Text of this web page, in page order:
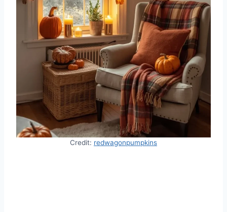
Credit: redwagonpumpkins